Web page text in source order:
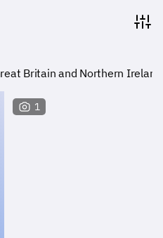
Britain and Northern Ireland
1